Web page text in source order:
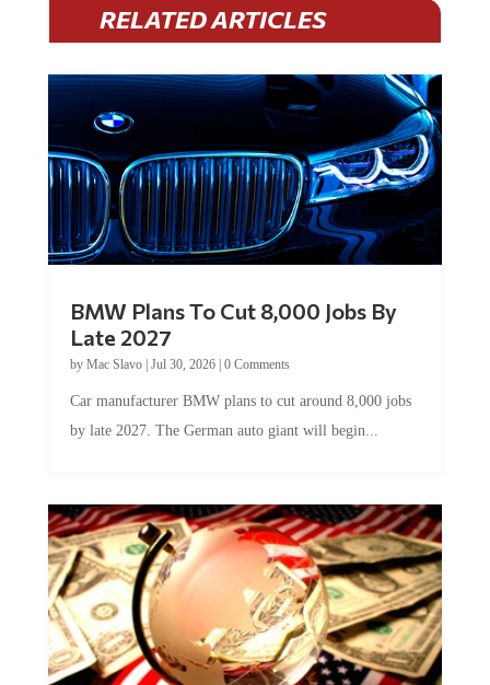
Late 2027
byMac Slavo|Jul 30, 2026
by late 2027. The German auto giant will begin...